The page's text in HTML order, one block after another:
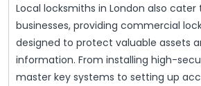
Local locksmiths in London also
businesses, providing commercial
designed to protect valuable assets
information. From installing high-
master key systems to setting up